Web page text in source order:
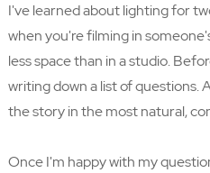
I've learned about lighting for
when you're filming in
less space than in a studio.
writing down a list of questions.
the story in the most natural,
Once I'm happy with my